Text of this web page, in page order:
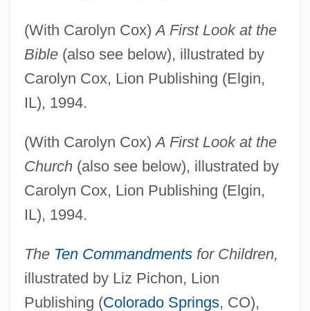
(With Carolyn Cox)A First Look at the
Bible(also see below), illustrated by
Carolyn Cox, Lion Publishing (Elgin,
IL), 1994.
(With Carolyn Cox)A First Look at the
Church(also see below), illustrated by
Carolyn Cox, Lion Publishing (Elgin,
IL), 1994.
The Ten Commandmentsfor Children,
illustrated by Liz Pichon, Lion
Publishing (Colorado Springs, CO),